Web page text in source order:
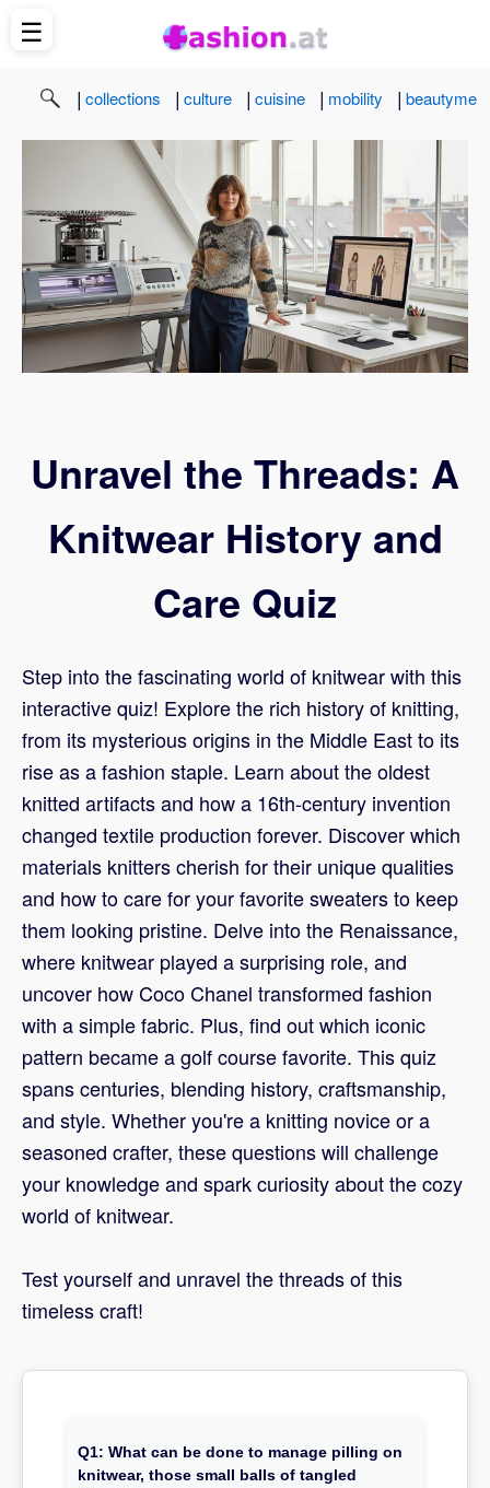
| collections | culture | cuisine | mobility | beautyme
Unravel the Threads: A
Knitwear History and
Care Quiz
Step into the fascinating world of knitwear with this
interactive quiz! Explore the rich history of knitting,
from its mysterious origins in the Middle East to its
rise as a fashion staple. Learn about the oldest
knitted artifacts and how a 16th-century invention
changed textile production forever. Discover which
materials knitters cherish for their unique qualities
and how to care for your favorite sweaters to keep
them looking pristine. Delve into the Renaissance,
where knitwear played a surprising role, and
uncover how Coco Chanel transformed fashion
with a simple fabric. Plus, find out which iconic
pattern became a golf course favorite. This quiz
spans centuries, blending history, craftsmanship,
and style. Whether you're a knitting novice or a
seasoned crafter, these questions will challenge
your knowledge and spark curiosity about the cozy
world of knitwear.
Test yourself and unravel the threads of this
timeless craft!
Q1: What can be done to manage pilling on
knitwear, those small balls of tangled
☰